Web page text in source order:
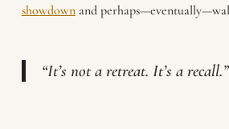
showdownand
“It’s not a retreat. It’s a recall.”